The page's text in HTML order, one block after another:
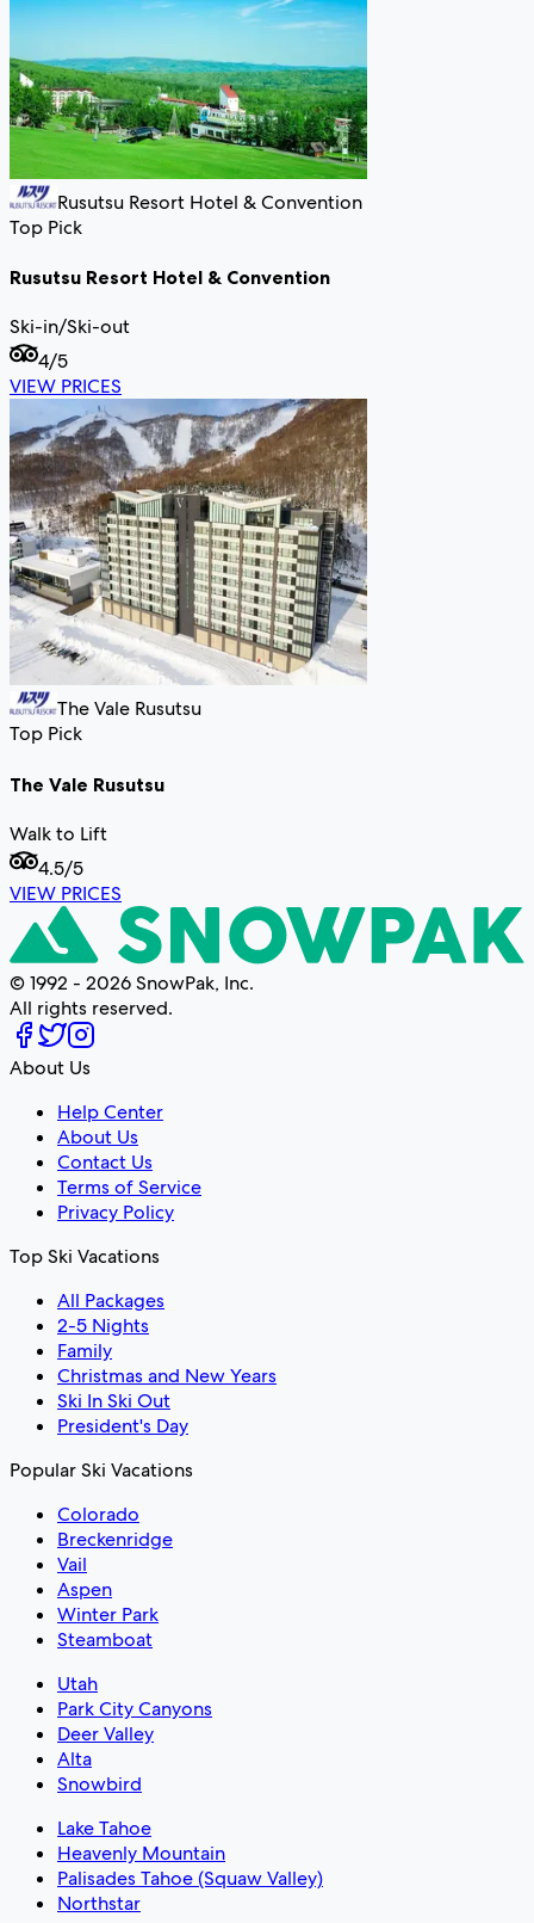
Rusutsu Resort Hotel & Convention
Top Pick
Rusutsu Resort Hotel & Convention
Ski-in/Ski-out
4/5
VIEW PRICES
The Vale Rusutsu
Top Pick
The Vale Rusutsu
Walk to Lift
4.5/5
VIEW PRICES
© 1992 - 2026 SnowPak, Inc.
All rights reserved.
About Us
Help Center
About Us
Contact Us
Terms of Service
Privacy Policy
Top Ski Vacations
All Packages
2-5 Nights
Family
Christmas and New Years
Ski In Ski Out
President's Day
Popular Ski Vacations
Colorado
Breckenridge
Vail
Aspen
Winter Park
Steamboat
Utah
Park City Canyons
Deer Valley
Alta
Snowbird
Lake Tahoe
Heavenly Mountain
Palisades Tahoe (Squaw Valley)
Northstar